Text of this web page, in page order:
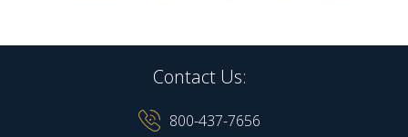
Contact Us:
800-437-7656